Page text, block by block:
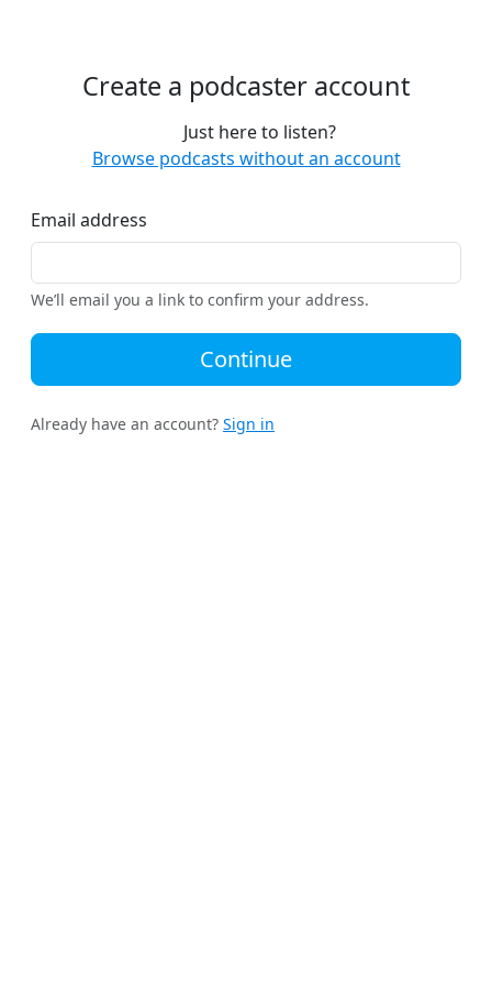
Create a podcaster account
Just here to listen?
Browse podcasts without an account
Email address
We’ll email you a link to confirm your address.
Continue
Already have an account? Sign in